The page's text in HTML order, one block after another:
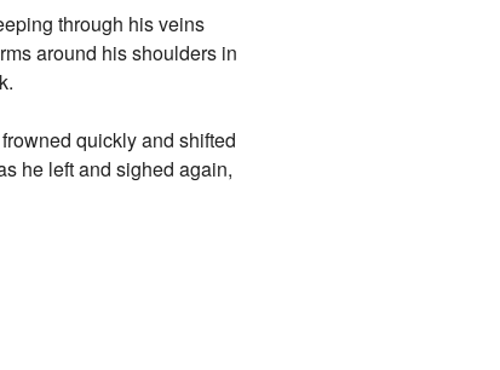
through his veins
around his shoulders in
quickly and shifted
he left and sighed again,